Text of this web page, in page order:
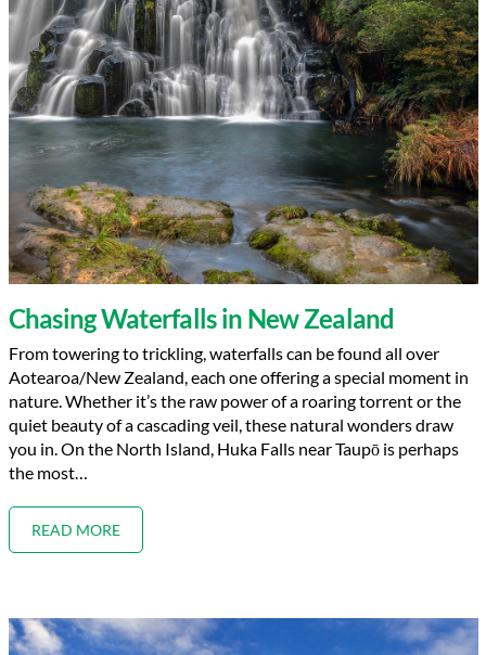
Chasing Waterfalls in New Zealand
From towering to trickling, waterfalls can be found all over
Aotearoa/New Zealand, each one offering a special moment in
nature. Whether it’s the raw power of a roaring torrent or the
quiet beauty of a cascading veil, these natural wonders draw
you in. On the North Island, Huka Falls near Taupō is perhaps
the most…
READ MORE